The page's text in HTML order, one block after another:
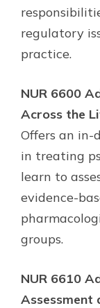
regulatory
practice.
NUR 6600
Across the
Offers an in-
in treating
learn to
evidence-
groups.
NUR 6610
Assessment